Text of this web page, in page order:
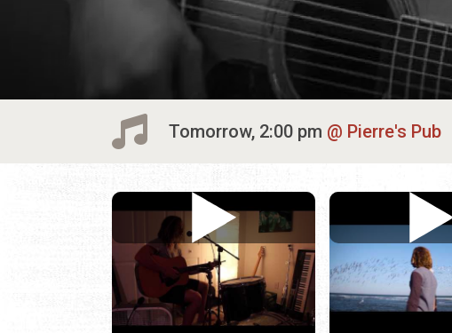
Tomorrow, 2:00 pm Pierre's Pub